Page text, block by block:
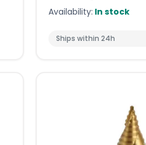
Availability: In stock
Ships within 24h